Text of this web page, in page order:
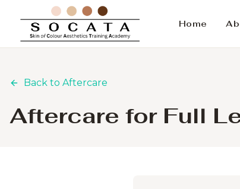
Home
Back to Aftercare
Aftercare for Full